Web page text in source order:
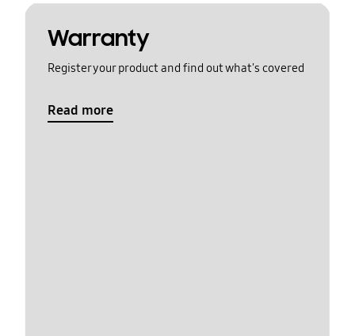
Warranty
Register your product and find out what's covered
Read more